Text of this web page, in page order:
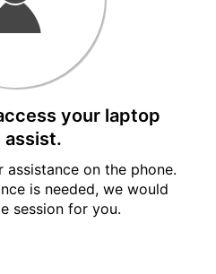
your laptop
assist.
on the phone.
is needed, we would
session for you.